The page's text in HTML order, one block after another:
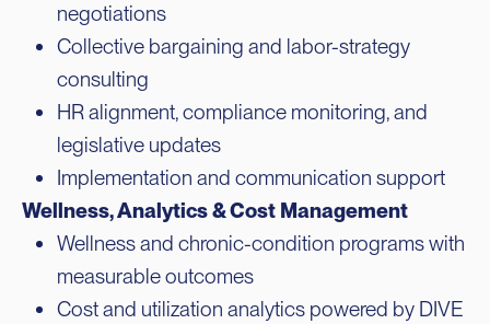
negotiations
Collective bargaining and labor-strategy
consulting
HR alignment, compliance monitoring, and
legislative updates
Implementation and communication support
Wellness, Analytics & Cost Management
Wellness and chronic-condition programs with
measurable outcomes
Cost and utilization analytics powered by DIVE